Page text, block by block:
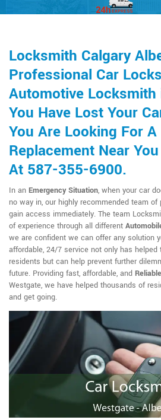
Locksmith Calgary
Professional Car
Automotive
You Have Lost Your
You Are Looking For A
Replacement Near
At 587-355-6900.
In an Emergency Situation, when your car
no way in, our highly recommended team
gain access immediately. The team
of experience through all different
we are confident we can offer any solution
affordable, 24/7 service not only has
residents but can help prevent further
future. Providing fast, affordable, and
Westgate, we have helped thousands of
and get going.